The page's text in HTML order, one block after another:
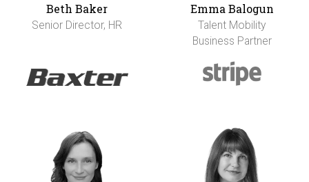
Beth Baker
Senior Director, HR
Emma Balogun
Talent Mobility
Business Partner